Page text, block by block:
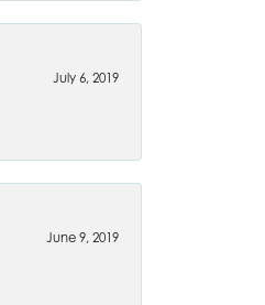
July 6, 2019
June 9, 2019